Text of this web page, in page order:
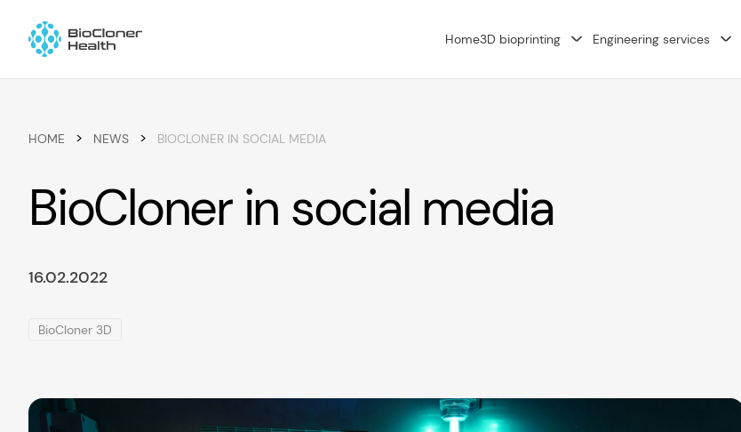
Home3D bioprinting Engineering services
HOME > NEWS > BIOCLONER IN SOCIAL MEDIA
BioCloner in social media
16.02.2022
BioCloner 3D